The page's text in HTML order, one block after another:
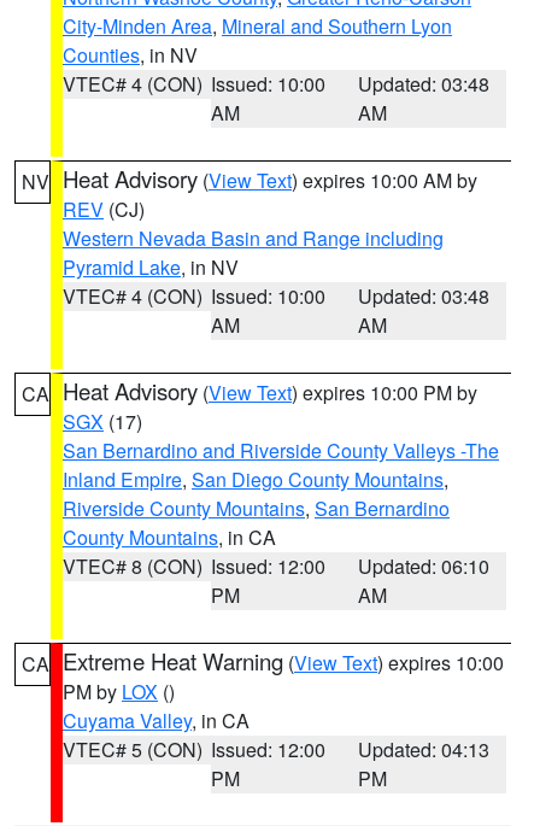
City-Minden Area, Mineral and Southern Lyon
Counties, in NV
VTEC# 4 (CON) Issued: 10:00
AM
Updated: 03:48
AM
NV Heat Advisory (View Text) expires 10:00 AM by
REV (CJ)
Western Nevada Basin and Range including
Pyramid Lake, in NV
VTEC# 4 (CON) Issued: 10:00
AM
Updated: 03:48
AM
CA Heat Advisory (View Text) expires 10:00 PM by
SGX (17)
San Bernardino and Riverside County Valleys -The
Inland Empire, San Diego County Mountains,
Riverside County Mountains, San Bernardino
County Mountains, in CA
VTEC# 8 (CON) Issued: 12:00
PM
Updated: 06:10
AM
CA Extreme Heat Warning (View Text) expires 10:00
PM by LOX ()
Cuyama Valley, in CA
VTEC# 5 (CON) Issued: 12:00
PM
Updated: 04:13
PM